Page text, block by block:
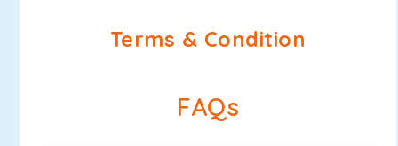
Terms & Condition
FAQs